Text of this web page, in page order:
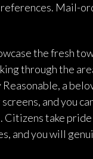
Mail-
the fresh
through the
a
and you
Citizens take
and you will